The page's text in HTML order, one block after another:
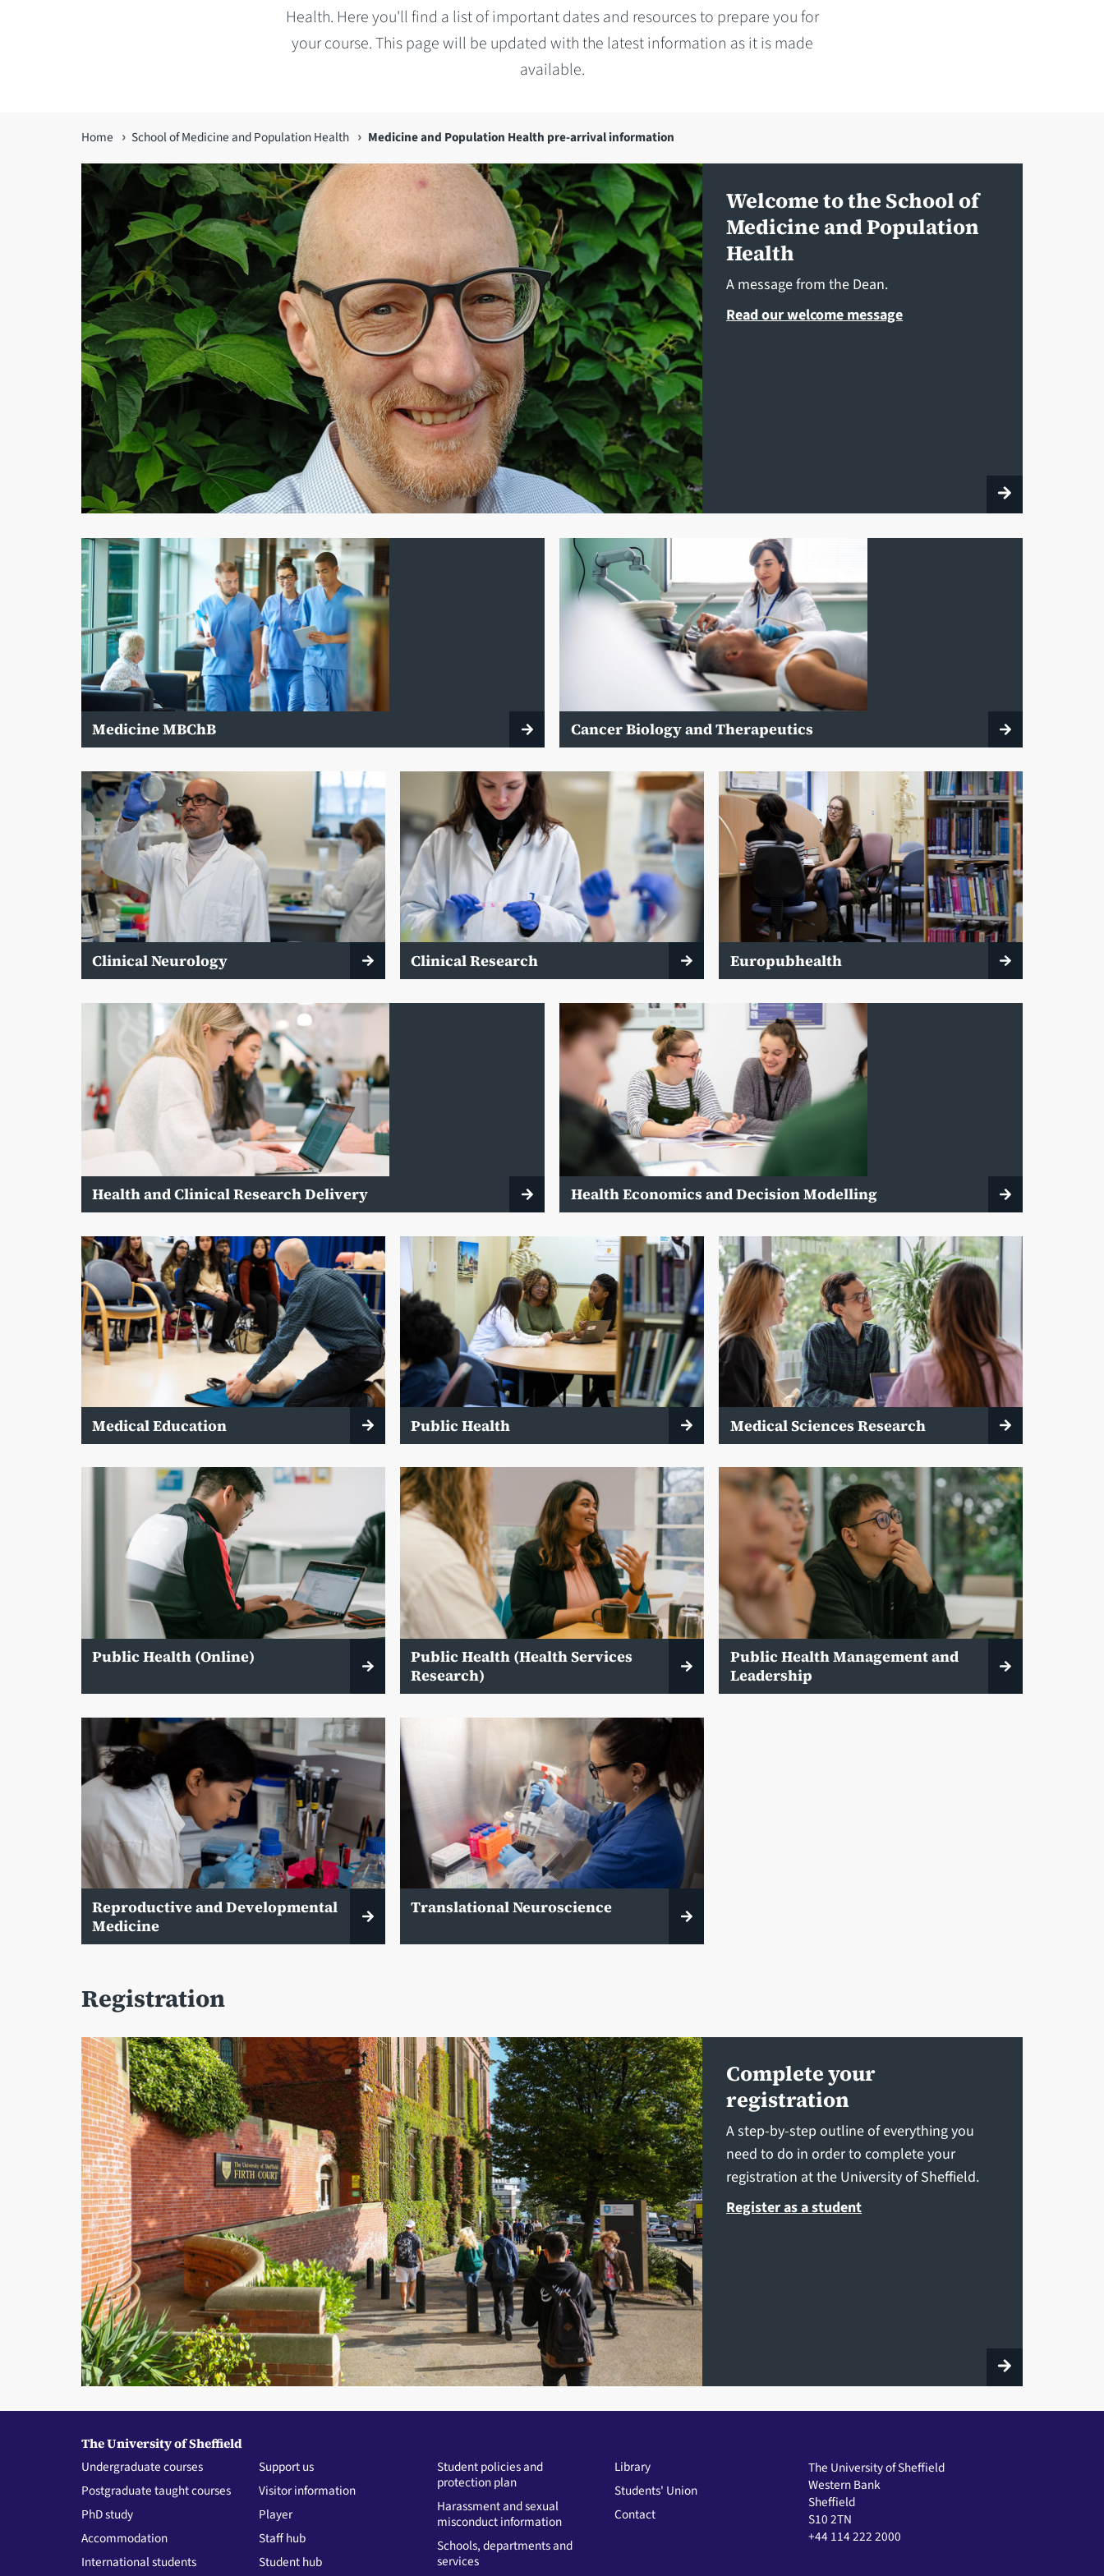
Health. Here you'll find a list of important dates and resources to prepare you for
your course. This page will be updated with the latest information as it is made
available.
You
are
here
Home School of Medicine and Population Health Medicine and Population Health pre-arrival information
Welcome to the School of
Medicine and Population
Health
A message from the Dean.
Read our welcome message
Medicine MBChB Cancer Biology and Therapeutics
Clinical Neurology Clinical Research Europubhealth
Health and Clinical Research Delivery Health Economics and Decision Modelling
Medical Education Public Health Medical Sciences Research
Public Health (Online)
Public Health (Health Services
Research)
Public Health Management and
Leadership
Reproductive and Developmental
Medicine
Translational Neuroscience
Registration
Complete your
registration
A step-by-step outline of everything you
need to do in order to complete your
registration at the University of Sheffield.
Register as a student
The University of Sheffield
Undergraduate courses
Postgraduate taught courses
PhD study
Accommodation
International students
Support us
Visitor information
Player
Staff hub
Student hub
Student policies and
protection plan
Harassment and sexual
misconduct information
Schools, departments and
services
Library
Students' Union
Contact
The University of Sheffield
Western Bank
Sheffield
S10 2TN
+44 114 222 2000